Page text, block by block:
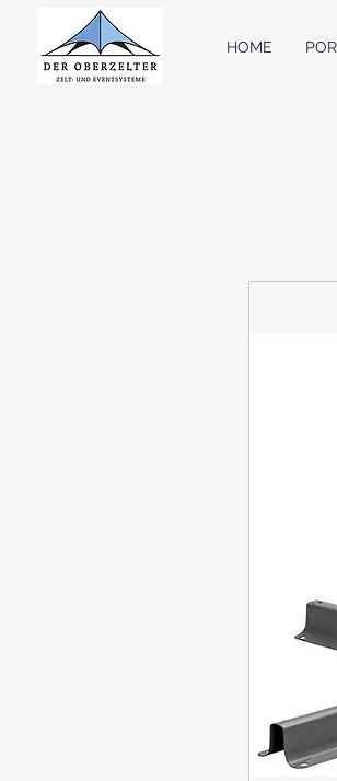
HOME